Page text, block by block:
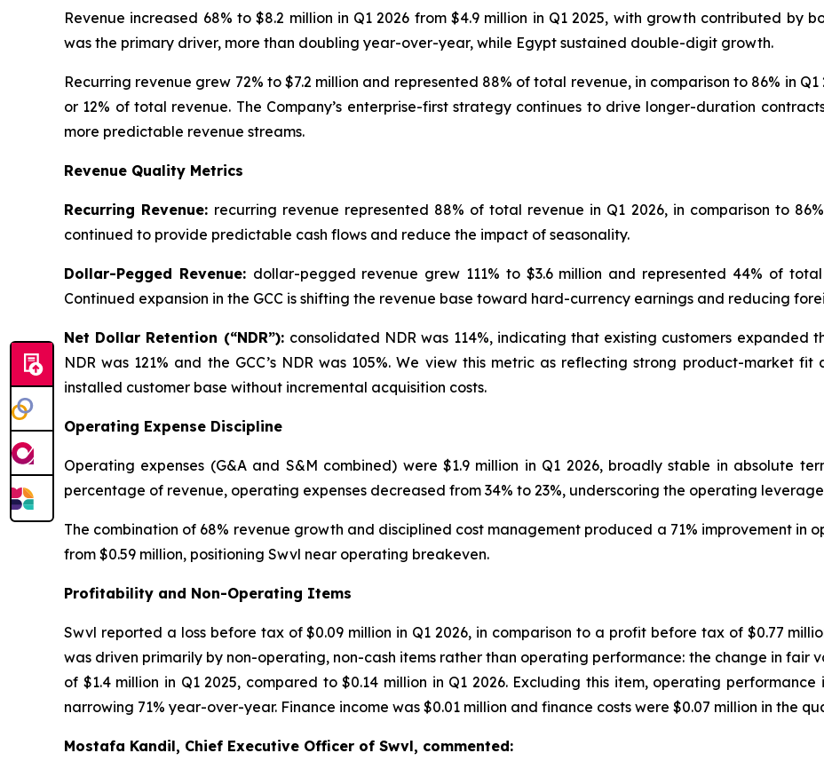
Revenue increased 68% to $8.2 million in Q1 2026 from $4.9 million in Q1 2025, with growth contributed by
was the primary driver, more than doubling year-over-year, while Egypt sustained double-digit growth.
Recurring revenue grew 72% to $7.2 million and represented 88% of total revenue, in comparison to 86% in
or 12% of total revenue. The Company’s enterprise-first strategy continues to drive longer-duration
more predictable revenue streams.
Revenue Quality Metrics
Recurring Revenue: recurring revenue represented 88% of total revenue in Q1 2026, in comparison to
continued to provide predictable cash flows and reduce the impact of seasonality.
Dollar-Pegged Revenue: dollar-pegged revenue grew 111% to $3.6 million and represented 44% of
Continued expansion in the GCC is shifting the revenue base toward hard-currency earnings and reducing
Net Dollar Retention (“NDR”): consolidated NDR was 114%, indicating that existing customers expanded
NDR was 121% and the GCC’s NDR was 105%. We view this metric as reflecting strong product-market
installed customer base without incremental acquisition costs.
Operating Expense Discipline
Operating expenses (G&A and S&M combined) were $1.9 million in Q1 2026, broadly stable in absolute
percentage of revenue, operating expenses decreased from 34% to 23%, underscoring the operating leverage
The combination of 68% revenue growth and disciplined cost management produced a 71% improvement in
from $0.59 million, positioning Swvl near operating breakeven.
Profitability and Non-Operating Items
Swvl reported a loss before tax of $0.09 million in Q1 2026, in comparison to a profit before tax of $0.77
was driven primarily by non-operating, non-cash items rather than operating performance: the change in
of $1.4 million in Q1 2025, compared to $0.14 million in Q1 2026. Excluding this item, operating
narrowing 71% year-over-year. Finance income was $0.01 million and finance costs were $0.07 million in the
Mostafa Kandil, Chief Executive Officer of Swvl, commented: